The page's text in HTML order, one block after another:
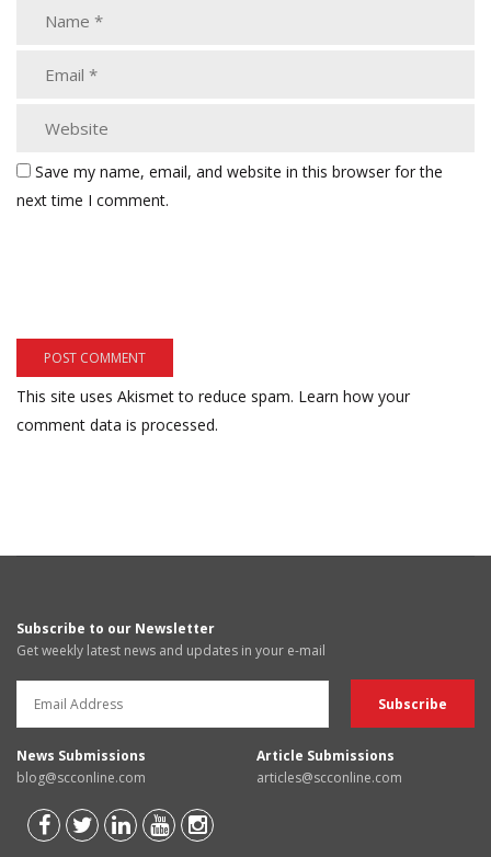
Save my name, email, and website in this browser for the
next time I comment.
This site uses Akismet to reduce spam. Learn how your
comment data is processed.
Subscribe to our Newsletter
Get weekly latest news and updates in your e-mail
News Submissions
blog@scconline.com
Article Submissions
articles@scconline.com